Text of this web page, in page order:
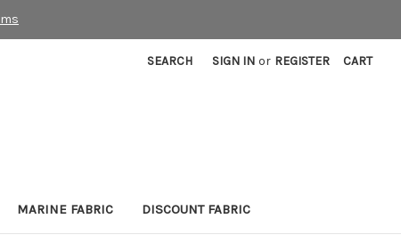
SEARCH SIGN IN or REGISTER CART
MARINE FABRIC DISCOUNT FABRIC